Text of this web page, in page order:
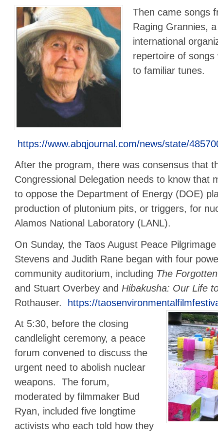
Then came songs
Raging Grannies,
international
repertoire of
to familiar tunes.
https://www.abqjournal.com/news/state/
After the program, there was consensus that
Congressional Delegation needs to know that
to oppose the Department of Energy (DOE)
production of plutonium pits, or triggers, for
Alamos National Laboratory (LANL).
On Sunday, the Taos August Peace
Stevens and Judith Rane began with four
community auditorium, including The
and Stuart Overbey and Hibakusha: Our Life
Rothauser. https://
At 5:30, before the closing
candlelight ceremony, a peace
forum convened to discuss the
urgent need to abolish nuclear
weapons. The forum,
moderated by filmmaker Bud
Ryan, included five longtime
activists who each told how they